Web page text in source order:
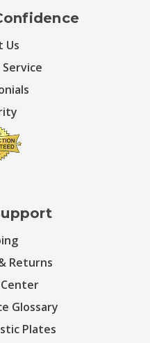
Us
Returns
Glossary
Plates